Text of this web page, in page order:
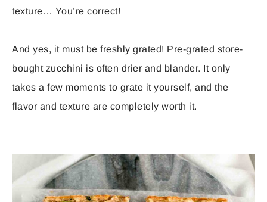
texture… You’re correct!
And yes, it must be freshly grated! Pre-grated store-
bought zucchini is often drier and blander. It only
takes a few moments to grate it yourself, and the
flavor and texture are completely worth it.